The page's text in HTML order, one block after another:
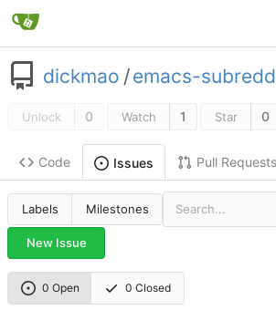
dickmao /emacs-
Unlock 0 Watch 1 Star 0
Code Issues Pull Requests
Labels Milestones
New Issue
0 Open 0 Closed